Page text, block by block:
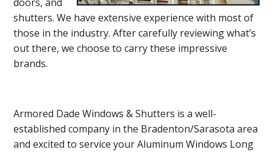
shutters. We have extensive experience with most of
those in the industry. After carefully reviewing what’s
out there, we choose to carry these impressive
brands.
Armored Dade Windows & Shutters is a well-
established company in the Bradenton/Sarasota area
and excited to service your Aluminum Windows Long